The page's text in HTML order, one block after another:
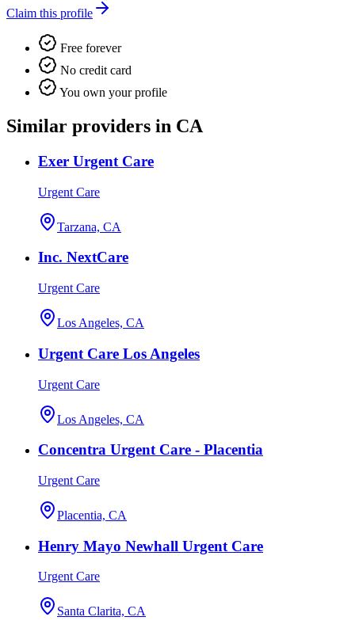
Claim this profile
Free forever
No credit card
You own your profile
Similar providers in CA
Exer Urgent Care
Urgent Care
Tarzana, CA
Inc. NextCare
Urgent Care
Los Angeles, CA
Urgent Care Los Angeles
Urgent Care
Los Angeles, CA
Concentra Urgent Care - Placentia
Urgent Care
Placentia, CA
Henry Mayo Newhall Urgent Care
Urgent Care
Santa Clarita, CA